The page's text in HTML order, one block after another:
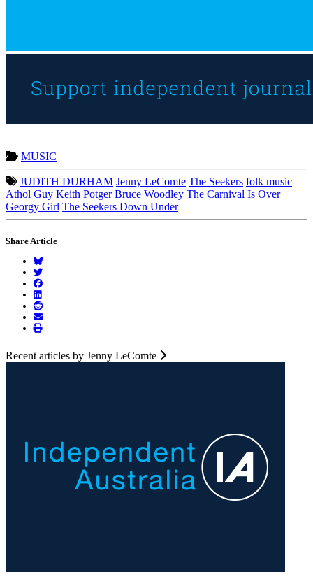
MUSIC
JUDITH DURHAM Jenny LeComte The Seekers folk music
Athol Guy Keith Potger Bruce Woodley The Carnival Is Over
Georgy Girl The Seekers Down Under
Share Article
Recent articles by Jenny LeComte